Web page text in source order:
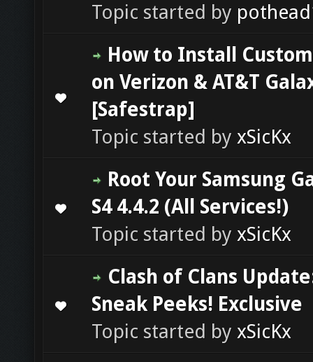
Topic started by
How to Install
on Verizon & AT&T
[Safestrap]
Topic started by xSicKx
0 Vote(s) - 0 out of 5 in Average
Root Your Samsung
S4 4.4.2 (All Services!)
Topic started by xSicKx
0 Vote(s) - 0 out of 5 in Average
1 2 34 5
Clash of Clans
Sneak Peeks! Exclusive
Topic started by xSicKx
0 Vote(s) - 0 out of 5 in Average
123 5